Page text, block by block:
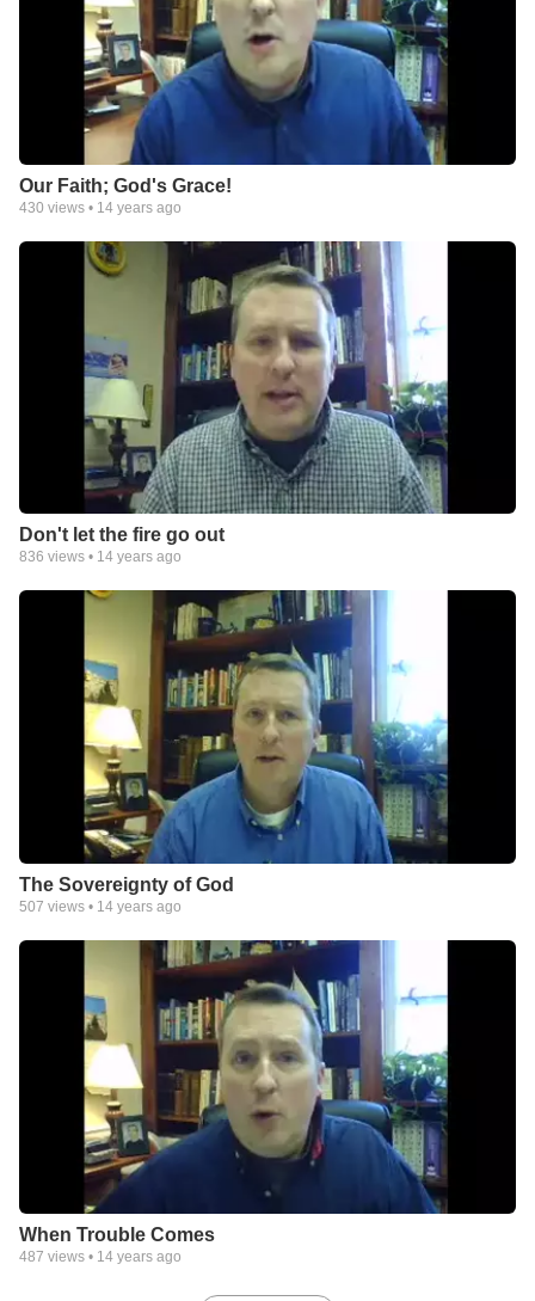
Our Faith; God's Grace!
430 views • 14 years ago
Don't let the fire go out
836 views • 14 years ago
The Sovereignty of God
507 views • 14 years ago
When Trouble Comes
487 views • 14 years ago